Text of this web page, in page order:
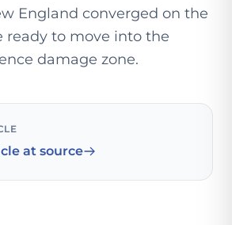
England converged on the
ready to move into the
damage zone.
at source